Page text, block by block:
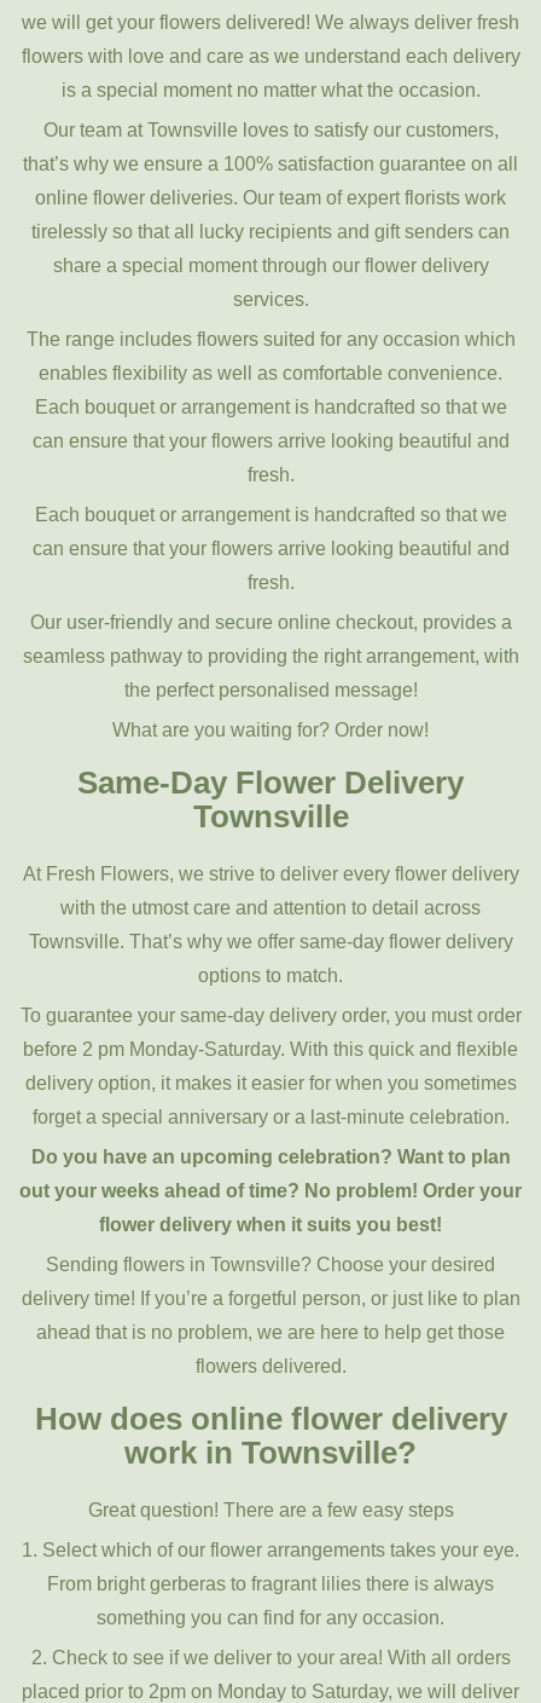
we will get your flowers delivered! We always deliver fresh
flowers with love and care as we understand each delivery
is a special moment no matter what the occasion.
Our team at Townsville loves to satisfy our customers,
that’s why we ensure a 100% satisfaction guarantee on all
online flower deliveries. Our team of expert florists work
tirelessly so that all lucky recipients and gift senders can
share a special moment through our flower delivery
services.
The range includes flowers suited for any occasion which
enables flexibility as well as comfortable convenience.
Each bouquet or arrangement is handcrafted so that we
can ensure that your flowers arrive looking beautiful and
fresh.
Each bouquet or arrangement is handcrafted so that we
can ensure that your flowers arrive looking beautiful and
fresh.
Our user-friendly and secure online checkout, provides a
seamless pathway to providing the right arrangement, with
the perfect personalised message!
What are you waiting for? Order now!
Same-Day Flower Delivery
Townsville
At Fresh Flowers, we strive to deliver every flower delivery
with the utmost care and attention to detail across
Townsville. That’s why we offer same-day flower delivery
options to match.
To guarantee your same-day delivery order, you must order
before 2 pm Monday-Saturday. With this quick and flexible
delivery option, it makes it easier for when you sometimes
forget a special anniversary or a last-minute celebration.
Do you have an upcoming celebration? Want to plan
out your weeks ahead of time? No problem! Order your
flower delivery when it suits you best!
Sending flowers in Townsville? Choose your desired
delivery time! If you’re a forgetful person, or just like to plan
ahead that is no problem, we are here to help get those
flowers delivered.
How does online flower delivery
work in Townsville?
Great question! There are a few easy steps
1. Select which of our flower arrangements takes your eye.
From bright gerberas to fragrant lilies there is always
something you can find for any occasion.
2. Check to see if we deliver to your area! With all orders
placed prior to 2pm on Monday to Saturday, we will deliver